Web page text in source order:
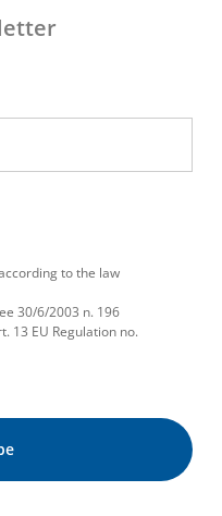
to the law
30/6/2003 n. 196
13 EU Regulation no.